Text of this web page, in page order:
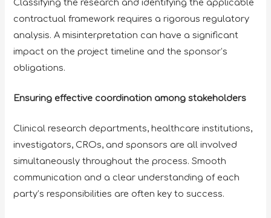
Classifying the research and identifying the applicable
contractual framework requires a rigorous regulatory
analysis. A misinterpretation can have a significant
impact on the project timeline and the sponsor’s
obligations.
Ensuring effective coordination among stakeholders
Clinical research departments, healthcare institutions,
investigators, CROs, and sponsors are all involved
simultaneously throughout the process. Smooth
communication and a clear understanding of each
party’s responsibilities are often key to success.